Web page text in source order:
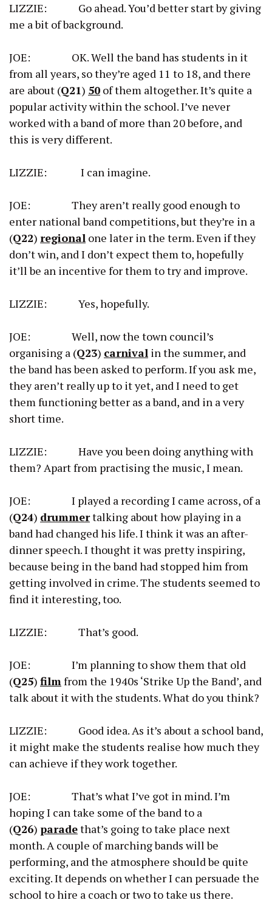
LIZZIE: Go ahead. You’d better start by giving
me a bit of background.
JOE: OK. Well the band has students in it
from all years, so they’re aged 11 to 18, and there
are about (Q21) 50 of them altogether. It’s quite a
popular activity within the school. I’ve never
worked with a band of more than 20 before, and
this is very different.
LIZZIE: I can imagine.
JOE: They aren’t really good enough to
enter national band competitions, but they’re in a
(Q22) regional one later in the term. Even if they
don’t win, and I don’t expect them to, hopefully
it’ll be an incentive for them to try and improve.
LIZZIE: Yes, hopefully.
JOE: Well, now the town council’s
organising a (Q23) carnival in the summer, and
the band has been asked to perform. If you ask me,
they aren’t really up to it yet, and I need to get
them functioning better as a band, and in a very
short time.
LIZZIE: Have you been doing anything with
them? Apart from practising the music, I mean.
JOE: I played a recording I came across, of a
(Q24) drummertalking about how playing in a
band had changed his life. I think it was an after-
dinner speech. I thought it was pretty inspiring,
because being in the band had stopped him from
getting involved in crime. The students seemed to
find it interesting, too.
LIZZIE: That’s good.
JOE: I’m planning to show them that old
(Q25) filmfrom the 1940s ‘Strike Up the Band’, and
talk about it with the students. What do you think?
LIZZIE: Good idea. As it’s about a school band,
it might make the students realise how much they
can achieve if they work together.
JOE: That’s what I’ve got in mind. I’m
hoping I can take some of the band to a
(Q26) paradethat’s going to take place next
month. A couple of marching bands will be
performing, and the atmosphere should be quite
exciting. It depends on whether I can persuade the
school to hire a coach or two to take us there.